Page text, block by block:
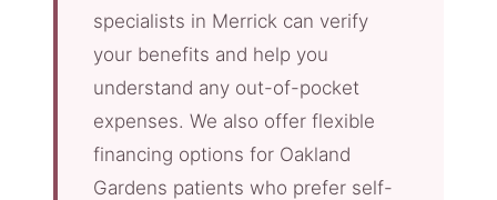
specialists in Merrick can verify
your benefits and help you
understand any out-of-pocket
expenses. We also offer flexible
financing options for Oakland
Gardens patients who prefer self-